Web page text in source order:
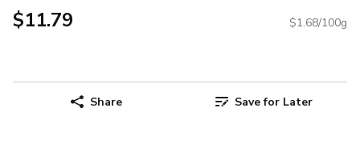
$11.79 $1.68/100g
Share Save for Later